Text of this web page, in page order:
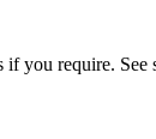
you require. See